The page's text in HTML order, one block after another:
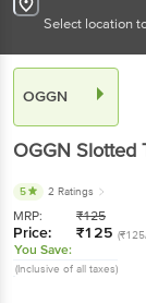
Select location
OGGN
OGGN Slotted
5 2 Ratings
MRP: ₹125
Price: ₹125
You Save:
(Inclusive of all taxes)